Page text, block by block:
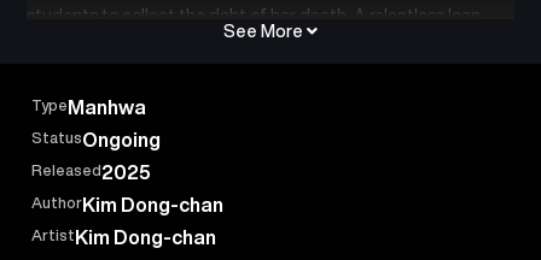
students to collect the debt of her death. A relentless loan
shark who would chase a debt to the depths of hell, and his
wicked students: a vicious bond between teacher and pupil
See More
Type Manhwa
StatusOngoing
Released2025
Author Kim Dong-chan
Artist Kim Dong-chan